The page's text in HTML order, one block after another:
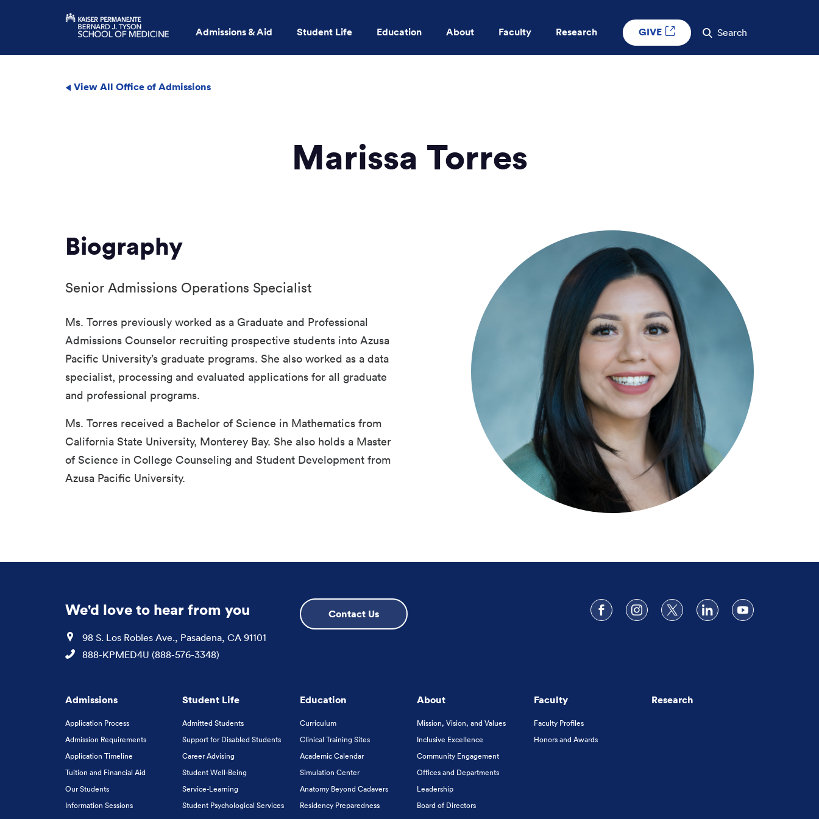
Admissions & Aid Student Life Education About Faculty Research GIVE Search
View All Office of Admissions
Marissa Torres
Biography
Senior Admissions Operations Specialist
Ms. Torres previously worked as a Graduate and Professional
Admissions Counselor recruiting prospective students into Azusa
Pacific University’s graduate programs. She also worked as a data
specialist, processing and evaluated applications for all graduate
and professional programs.
Ms. Torres received a Bachelor of Science in Mathematics from
California State University, Monterey Bay. She also holds a Master
of Science in College Counseling and Student Development from
Azusa Pacific University.
We'd love to hear from you
Location
98 S. Los Robles Ave., Pasadena, CA 91101
Phone
888-KPMED4U (888-576-3348)
Contact Us Follow us on Facebook
Follow us on Instagram
Follow us on XFollow us on LinkedIn
Subscribe to
Admissions
Application Process
Admission Requirements
Application Timeline
Tuition and Financial Aid
Our Students
Information Sessions
Student Life
Admitted Students
Support for Disabled Students
Career Advising
Student Well-Being
Service-Learning
Student Psychological Services
Education
Curriculum
Clinical Training Sites
Academic Calendar
Simulation Center
Anatomy Beyond Cadavers
Residency Preparedness
About
Mission, Vision, and Values
Inclusive Excellence
Community Engagement
Offices and Departments
Leadership
Board of Directors
Faculty
Faculty Profiles
Honors and Awards
Research